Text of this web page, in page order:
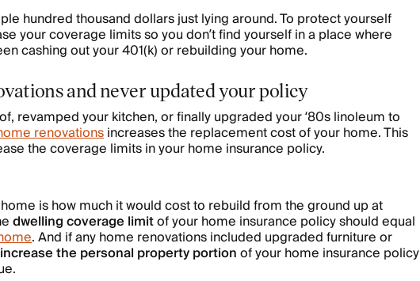
hundred thousand dollars just lying around. To protect yourself
your coverage limits so you don’t find yourself in a place where
cashing out your 401(k) or rebuilding your home.
and never updated your policy
revamped your kitchen, or finally upgraded your ‘80s linoleum to
renovationsincreases the replacement cost of your home. This
the coverage limits in your home insurance policy.
is how much it would cost to rebuild from the ground up at
dwelling coverage limitof your home insurance policy should equal
. And if any home renovations included upgraded furniture or
increase the personal property portionof your home insurance policy